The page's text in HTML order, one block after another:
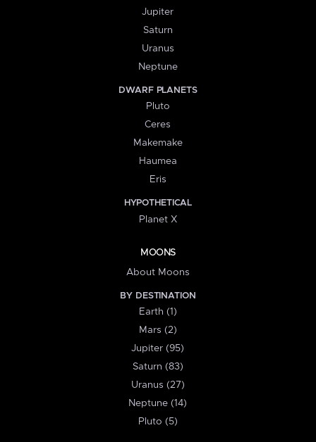
Jupiter
Saturn
Uranus
Neptune
DWARF PLANETS
Pluto
Ceres
Makemake
Haumea
Eris
HYPOTHETICAL
Planet X
MOONS
About Moons
BY DESTINATION
Earth (1)
Mars (2)
Jupiter (95)
Saturn (83)
Uranus (27)
Neptune (14)
Pluto (5)